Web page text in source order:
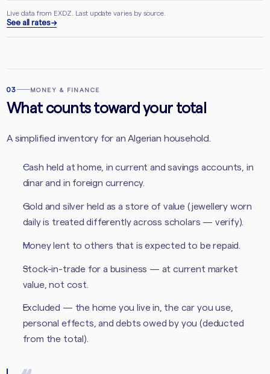
Live data from EXDZ. Last update varies by source.
See all rates →
03 MONEY & FINANCE
What counts toward your total
A simplified inventory for an Algerian household.
Cash held at home, in current and savings accounts, in
dinar and in foreign currency.
Gold and silver held as a store of value (jewellery worn
daily is treated differently across scholars — verify).
Money lent to others that is expected to be repaid.
Stock-in-trade for a business — at current market
value, not cost.
Excluded — the home you live in, the car you use,
personal effects, and debts owed by you (deducted
from the total).